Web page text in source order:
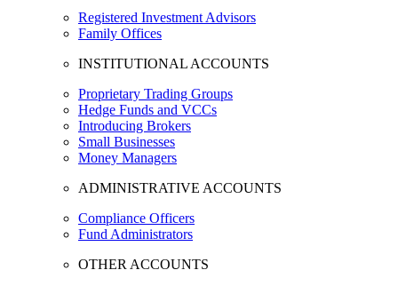
Registered Investment Advisors
Family Offices
INSTITUTIONAL ACCOUNTS
Proprietary Trading Groups
Hedge Funds and VCCs
Introducing Brokers
Small Businesses
Money Managers
ADMINISTRATIVE ACCOUNTS
Compliance Officers
Fund Administrators
OTHER ACCOUNTS